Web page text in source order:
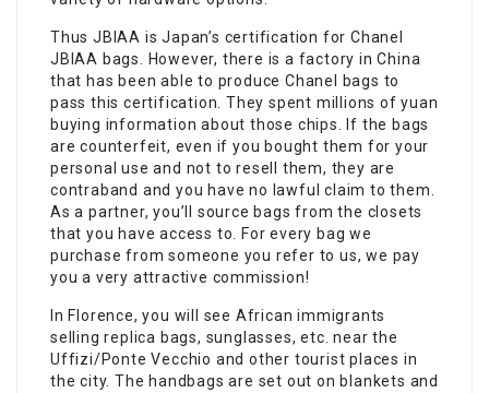
Thus JBIAA is Japan’s certification for Chanel
JBIAA bags. However, there is a factory in China
that has been able to produce Chanel bags to
pass this certification. They spent millions of yuan
buying information about those chips. If the bags
are counterfeit, even if you bought them for your
personal use and not to resell them, they are
contraband and you have no lawful claim to them.
As a partner, you’ll source bags from the closets
that you have access to. For every bag we
purchase from someone you refer to us, we pay
you a very attractive commission!
In Florence, you will see African immigrants
selling replica bags, sunglasses, etc. near the
Uffizi/Ponte Vecchio and other tourist places in
the city. The handbags are set out on blankets and